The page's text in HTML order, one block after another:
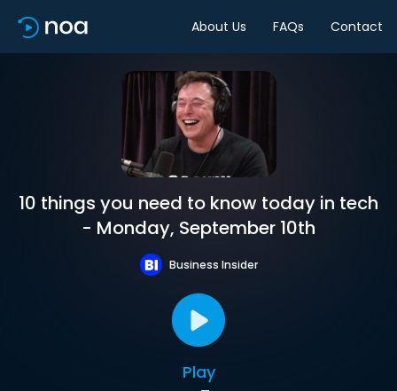
About Us FAQs Contact
10 things you need to know today in tech
- Monday, September 10th
Business Insider
Play